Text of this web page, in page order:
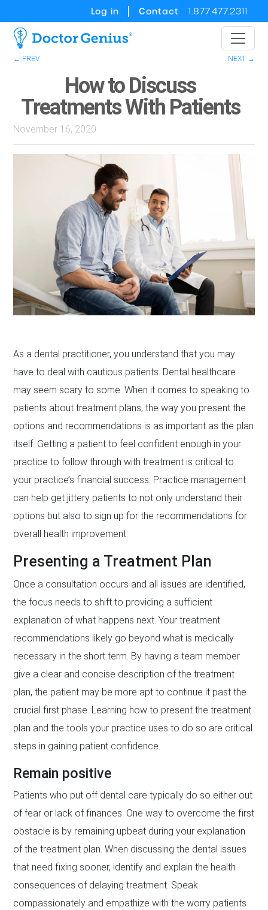
Log in Contact 1.877.477.2311
← PREV NEXT →
How to Discuss
Treatments With Patients
November 16, 2020
As a dental practitioner, you understand that you may
have to deal with cautious patients. Dental healthcare
may seem scary to some. When it comes to speaking to
patients about treatment plans, the way you present the
options and recommendations is as important as the plan
itself. Getting a patient to feel confident enough in your
practice to follow through with treatment is critical to
your practice’s financial success. Practice management
can help get jittery patients to not only understand their
options but also to sign up for the recommendations for
overall health improvement.
Presenting a Treatment Plan
Once a consultation occurs and all issues are identified,
the focus needs to shift to providing a sufficient
explanation of what happens next. Your treatment
recommendations likely go beyond what is medically
necessary in the short term. By having a team member
give a clear and concise description of the treatment
plan, the patient may be more apt to continue it past the
crucial first phase. Learning how to present the treatment
plan and the tools your practice uses to do so are critical
steps in gaining patient confidence.
Remain positive
Patients who put off dental care typically do so either out
of fear or lack of finances. One way to overcome the first
obstacle is by remaining upbeat during your explanation
of the treatment plan. When discussing the dental issues
that need fixing sooner, identify and explain the health
consequences of delaying treatment. Speak
compassionately and empathize with the worry patients